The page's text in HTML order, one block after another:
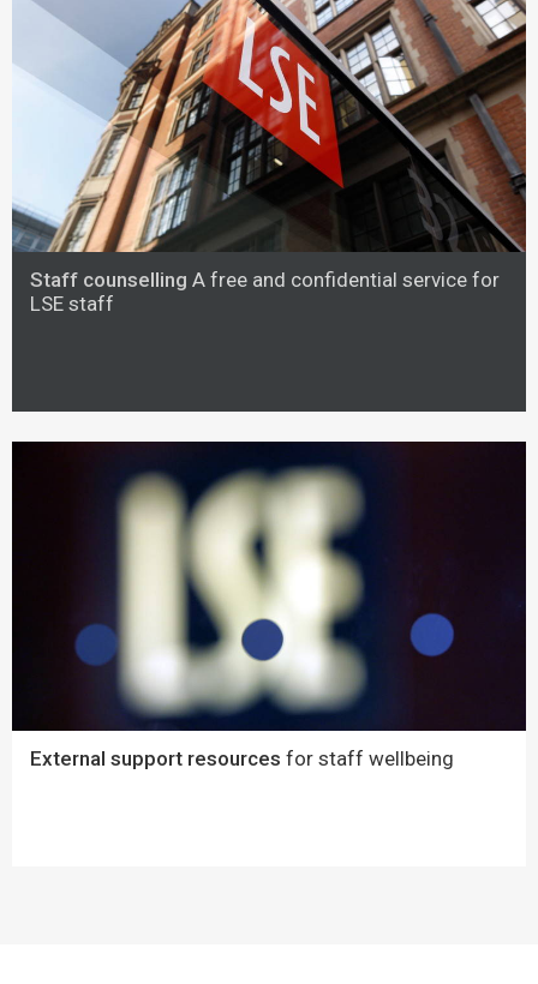
Staff counselling A free and confidential service for
LSE staff
External support resources for staff wellbeing